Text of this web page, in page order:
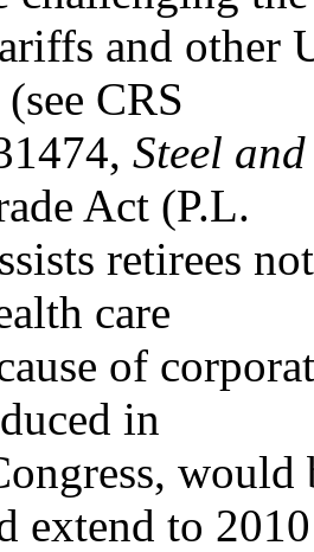
and other
CRS
Steel
Act (P.L.
retirees
care
of
in
extend to 2010